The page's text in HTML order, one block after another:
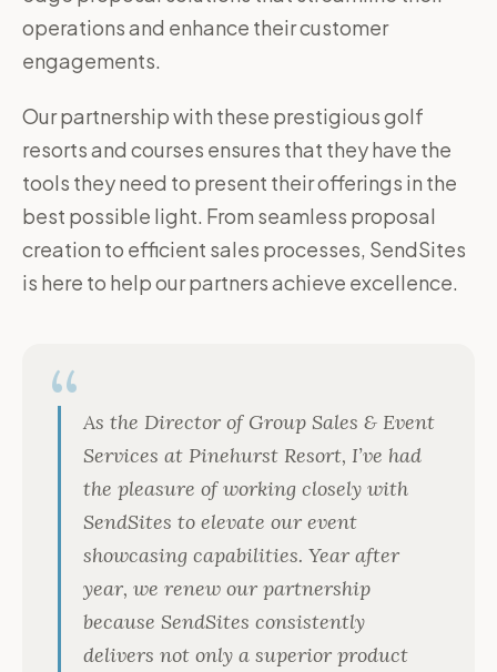
operations and enhance their customer
engagements.
Our partnership with these prestigious golf
resorts and courses ensures that they have the
tools they need to present their offerings in the
best possible light. From seamless proposal
creation to efficient sales processes, SendSites
is here to help our partners achieve excellence.
As the Director of Group Sales & Event
Services at Pinehurst Resort, I’ve had
the pleasure of working closely with
SendSites to elevate our event
showcasing capabilities. Year after
year, we renew our partnership
because SendSites consistently
delivers not only a superior product